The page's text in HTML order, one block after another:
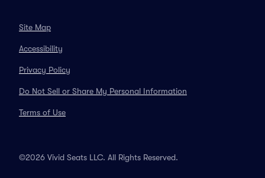
Site Map
Accessibility
Privacy Policy
Do Not Sell or Share My Personal Information
Terms of Use
©2026 Vivid Seats LLC. All Rights Reserved.